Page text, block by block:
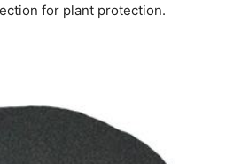
for plant protection.